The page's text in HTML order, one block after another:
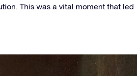
This was a vital moment that led